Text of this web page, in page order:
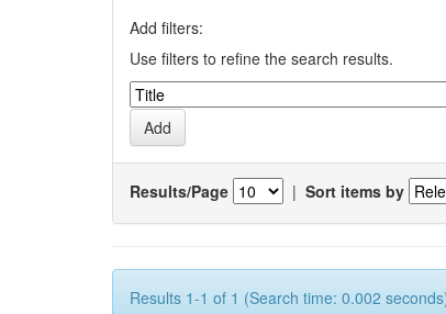
Add filters:
Use filters to refine the search results.
Results/Page | Sort items by
Results 1-1 of 1 (Search time: 0.002